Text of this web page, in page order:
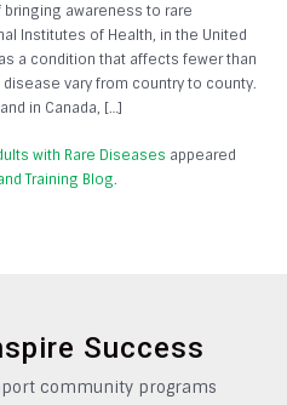
bringing awareness to rare
Institutes of Health, in the United
a condition that affects fewer than
vary from country to county.
in Canada, […]
with Rare Diseases appeared
Training Blog.
Success
community programs